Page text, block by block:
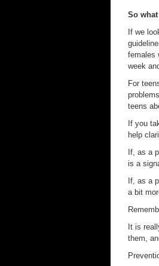
So
If we
females
week
For
teens
If you
help
If, as a
is a
If, as a
a bit
It is
them,